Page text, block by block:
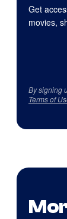
Get
movies,
By signing
Terms of